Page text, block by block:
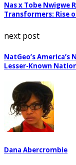
Nas x Tobe Nwigwe
Transformers: Rise
next post
NatGeo’s
Lesser-Known
Dana Abercrombie